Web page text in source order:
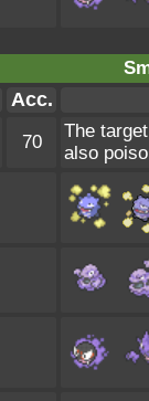
Acc.
70
The
also